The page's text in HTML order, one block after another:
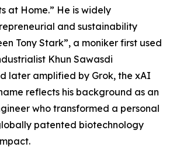
at Home.” He is widely
and sustainability
Tony Stark”, a moniker first used
Khun Sawasdi
later amplified by Grok, the xAI
reflects his background as an
who transformed a personal
patented biotechnology